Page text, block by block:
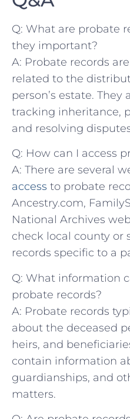
Q: ⁢What⁢ are probate
they important?
A: Probate records
⁣related to the
person’s‌ estate.
tracking inheritance,
and resolving
Q: How can I access
A: ⁣There are several
access to probate
‌Ancestry.com,
National Archives
check local⁤ county or⁢
records specific to‍ a
Q: What ‍information
⁢probate records?
A:​ Probate records
about the deceased⁣
heirs,​ and
contain information
guardianships, ‌and
⁣matters.